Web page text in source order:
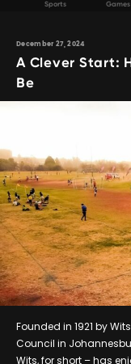
Sports Games
December 27, 2024
A Clever Start:
Be
Founded in 1921 by
Council in
Wits, for short – has